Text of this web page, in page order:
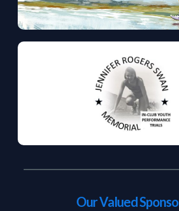
Our Valued